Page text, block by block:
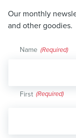
Our monthly
and other goodies.
Name (Required)
First